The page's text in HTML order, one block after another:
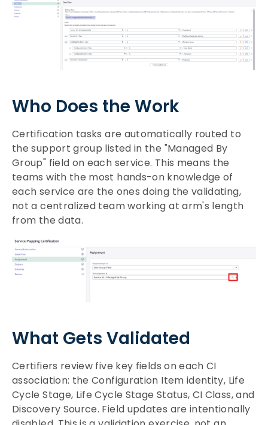
Who Does the Work
Certification tasks are automatically routed to
the support group listed in the "Managed By
Group" field on each service. This means the
teams with the most hands-on knowledge of
each service are the ones doing the validating,
not a centralized team working at arm's length
from the data.
What Gets Validated
Certifiers review five key fields on each CI
association: the Configuration Item identity, Life
Cycle Stage, Life Cycle Stage Status, CI Class, and
Discovery Source. Field updates are intentionally